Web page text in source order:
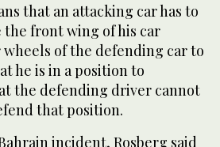
that an attacking car has to
the front wing of his car
of the defending car to
he is in a position to
the defending driver cannot
that position.
incident, Rosberg said